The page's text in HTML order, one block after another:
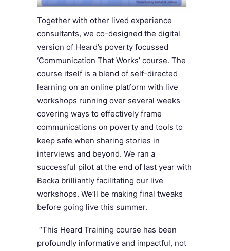
Together with other lived experience
consultants, we co-designed the digital
version of Heard’s poverty focussed
‘Communication That Works’ course. The
course itself is a blend of self-directed
learning on an online platform with live
workshops running over several weeks
covering ways to effectively frame
communications on poverty and tools to
keep safe when sharing stories in
interviews and beyond. We ran a
successful pilot at the end of last year with
Becka brilliantly facilitating our live
workshops. We’ll be making final tweaks
before going live this summer.
“This Heard Training course has been
profoundly informative and impactful, not